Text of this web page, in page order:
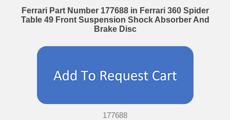
Ferrari Part Number 177688 in Ferrari 360 Spider
Table 49 Front Suspension Shock Absorber And
Brake Disc
177688